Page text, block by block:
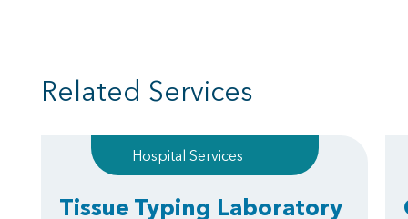
Related Services
Hospital Services
Tissue Typing Laboratory